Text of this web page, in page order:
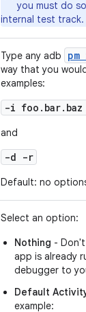
you must do
internal test track.
Type any adb
way that you
examples:
-i
and
-d -r
Default: no
Select an option:
Nothing -
app is already
debugger to
Default
example: